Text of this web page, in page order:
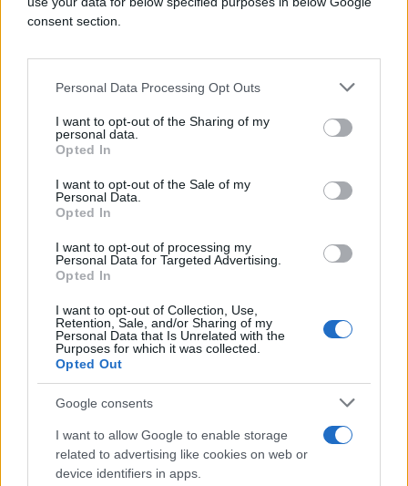
consent section.
Personal Data Processing Opt Outs
I want to opt-out of the Sharing of my
personal data.
Opted In
I want to opt-out of the Sale of my
Personal Data.
Opted In
I want to opt-out of processing my
Personal Data for Targeted Advertising.
Opted In
I want to opt-out of Collection, Use,
Retention, Sale, and/or Sharing of my
Personal Data that Is Unrelated with the
Purposes for which it was collected.
Opted Out
Google consents
I want to allow Google to enable storage
related to advertising like cookies on web or
device identifiers in apps.
1.5%↑
Site visit rate with exposure to
performance + awareness campaigns
Since 1969, Ga.Ma Italy
Professional has been a global
leader in the technology and
Retail
Brand
Ga.Ma Italy Professional
BLL, CTV, Quantcast Advertising Platform